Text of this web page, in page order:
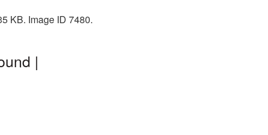
KB. Image ID 7480.
|